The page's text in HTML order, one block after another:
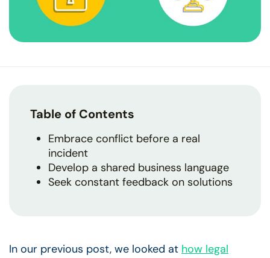
Table of Contents
Embrace conflict before a real
incident
Develop a shared business language
Seek constant feedback on solutions
In our previous post, we looked at how legal